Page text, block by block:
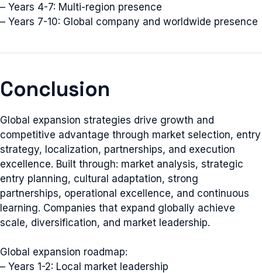
– Years 4-7: Multi-region presence
– Years 7-10: Global company and worldwide presence
Conclusion
Global expansion strategies drive growth and
competitive advantage through market selection, entry
strategy, localization, partnerships, and execution
excellence. Built through: market analysis, strategic
entry planning, cultural adaptation, strong
partnerships, operational excellence, and continuous
learning. Companies that expand globally achieve
scale, diversification, and market leadership.
Global expansion roadmap:
– Years 1-2: Local market leadership